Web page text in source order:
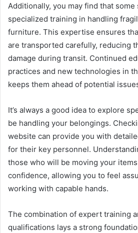
Additionally, you may find that
specialized training in handling
furniture. This expertise ensures
are transported carefully, reducing
damage during transit. Continued
practices and new technologies in
keeps them ahead of potential
It’s always a good idea to explore
be handling your belongings.
website can provide you with
for their key personnel.
those who will be moving your
confidence, allowing you to feel
working with capable hands.
The combination of expert training
qualifications lays a strong